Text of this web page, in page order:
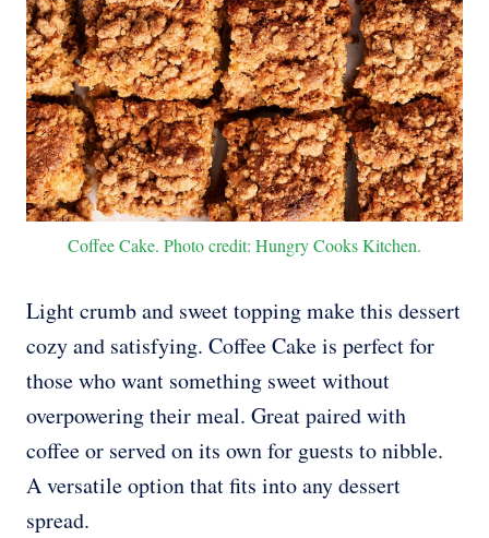
Coffee Cake. Photo credit: Hungry Cooks Kitchen.
Light crumb and sweet topping make this dessert
cozy and satisfying. Coffee Cake is perfect for
those who want something sweet without
overpowering their meal. Great paired with
coffee or served on its own for guests to nibble.
A versatile option that fits into any dessert
spread.